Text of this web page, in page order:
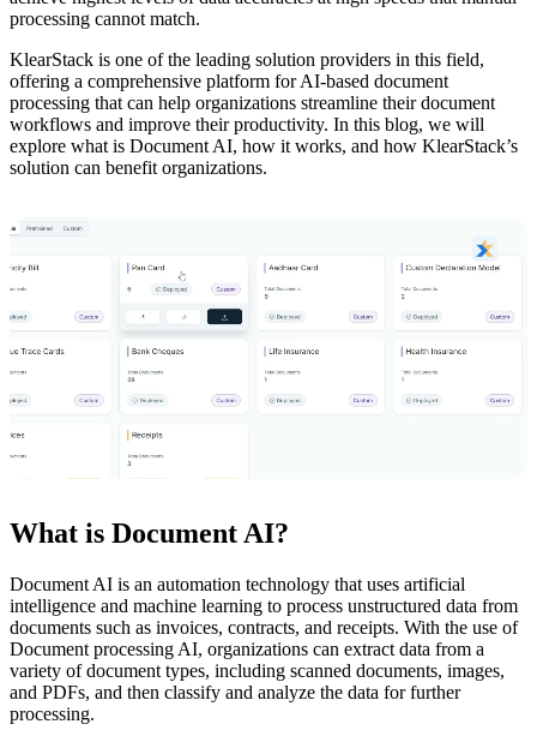
processing cannot match.
KlearStack is one of the leading solution providers in this field,
offering a comprehensive platform for AI-based document
processing that can help organizations streamline their document
workflows and improve their productivity. In this blog, we will
explore what is Document AI, how it works, and how KlearStack’s
solution can benefit organizations.
What is Document AI?
Document AI is an automation technology that uses artificial
intelligence and machine learning to process unstructured data from
documents such as invoices, contracts, and receipts. With the use of
Document processing AI, organizations can extract data from a
variety of document types, including scanned documents, images,
and PDFs, and then classify and analyze the data for further
processing.